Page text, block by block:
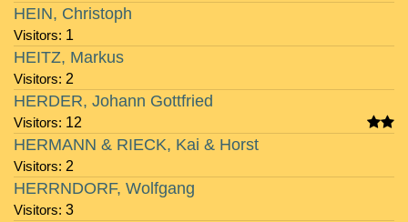
Visitors: 1
HEIN, Christoph
Visitors: 2
HEITZ, Markus
Visitors: 12
HERDER, Johann Gottfried
Visitors: 2
HERMANN & RIECK, Kai & Horst
Visitors: 3
HERRNDORF, Wolfgang